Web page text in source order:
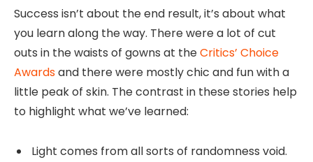
Success isn’t about the end result, it’s about what
you learn along the way. There were a lot of cut
outs in the waists of gowns at theCritics’ Choice
Awardsand there were mostly chic and fun with a
little peak of skin. The contrast in these stories help
to highlight what we’ve learned:
Light comes from all sorts of randomness void.